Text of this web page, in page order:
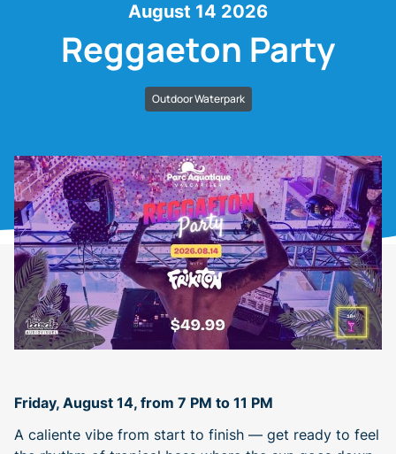
August 14 2026
Reggaeton Party
Outdoor Waterpark
Friday, August 14, from 7 PM to 11 PM
A caliente vibe from start to finish — get ready to feel